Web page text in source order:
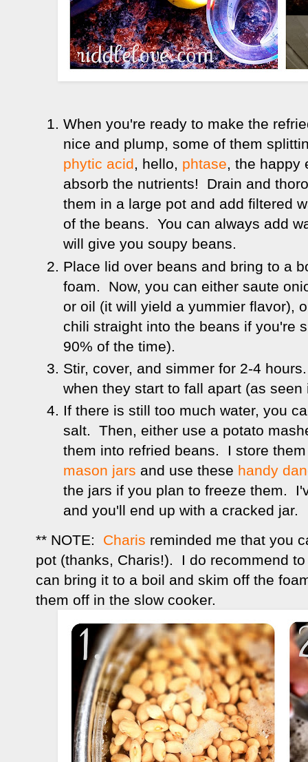
When you're ready to make the
nice and plump, some of them
phytic acid, hello, phtase, the happy
absorb the nutrients! Drain and
them in a large pot and add filtered
of the beans. You can always add
will give you soupy beans.
Place lid over beans and bring to a
foam. Now, you can either saute
or oil (it will yield a yummier flavor),
chili straight into the beans if you're
90% of the time).
Stir, cover, and simmer for 2-4
when they start to fall apart (as
If there is still too much water, you
salt. Then, either use a potato
them into refried beans. I store
mason jars and use these handy
the jars if you plan to freeze them.
and you'll end up with a cracked jar.
** NOTE: Charis reminded me that you
pot (thanks, Charis!). I do recommend
can bring it to a boil and skim off the
them off in the slow cooker.